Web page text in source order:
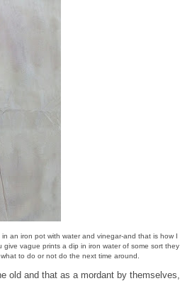
an iron pot with water and vinegar-and that is how I
vague prints a dip in iron water of some sort they
to do or not do the next time around.
old and that as a mordant by themselves,